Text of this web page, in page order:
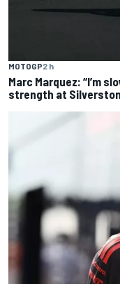
MOTOGP2 h
Marc Marquez: “I’m
strength at